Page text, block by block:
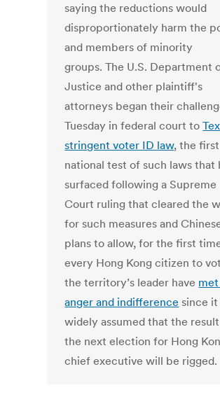
saying the reductions would
disproportionately harm the
and members of minority
groups. The U.S. Department
Justice and other plaintiff's
attorneys began their
Tuesday in federal court to
stringent voter ID law, the first
national test of such laws that
surfaced following a Supreme
Court ruling that cleared the
for such measures and
plans to allow, for the first
every Hong Kong citizen to
the territory’s leader have
anger and indifference since it
widely assumed that the
the next election for Hong
chief executive will be rigged.